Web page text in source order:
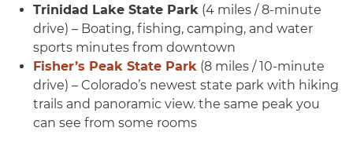
Trinidad Lake State Park (4 miles / 8-minute
drive) – Boating, fishing, camping, and water
sports minutes from downtown
Fisher’s Peak State Park (8 miles / 10-minute
drive) – Colorado’s newest state park with hiking
trails and panoramic view. the same peak you
can see from some rooms